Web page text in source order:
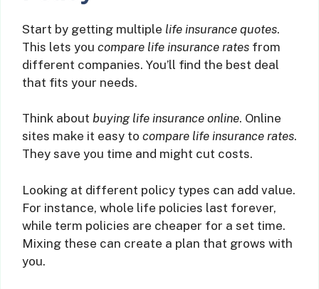
Start by getting multiple life insurance quotes.
This lets you compare life insurance rates from
different companies. You’ll find the best deal
that fits your needs.
Think about buying life insurance online. Online
sites make it easy to compare life insurance rates.
They save you time and might cut costs.
Looking at different policy types can add value.
For instance, whole life policies last forever,
while term policies are cheaper for a set time.
Mixing these can create a plan that grows with
you.